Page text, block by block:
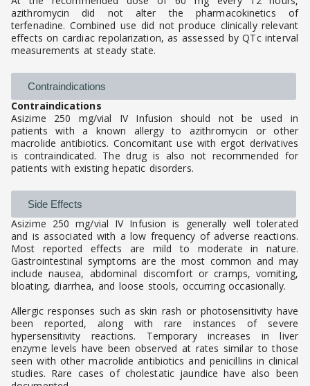
azithromycin did not alter the pharmacokinetics of
terfenadine. Combined use did not produce clinically relevant
effects on cardiac repolarization, as assessed by QTc interval
measurements at steady state.
Contraindications
Contraindications
Asizime 250 mg/vial IV Infusion should not be used in
patients with a known allergy to azithromycin or other
macrolide antibiotics. Concomitant use with ergot derivatives
is contraindicated. The drug is also not recommended for
patients with existing hepatic disorders.
Side Effects
Asizime 250 mg/vial IV Infusion is generally well tolerated
and is associated with a low frequency of adverse reactions.
Most reported effects are mild to moderate in nature.
Gastrointestinal symptoms are the most common and may
include nausea, abdominal discomfort or cramps, vomiting,
bloating, diarrhea, and loose stools, occurring occasionally.
Allergic responses such as skin rash or photosensitivity have
been reported, along with rare instances of severe
hypersensitivity reactions. Temporary increases in liver
enzyme levels have been observed at rates similar to those
seen with other macrolide antibiotics and penicillins in clinical
studies. Rare cases of cholestatic jaundice have also been